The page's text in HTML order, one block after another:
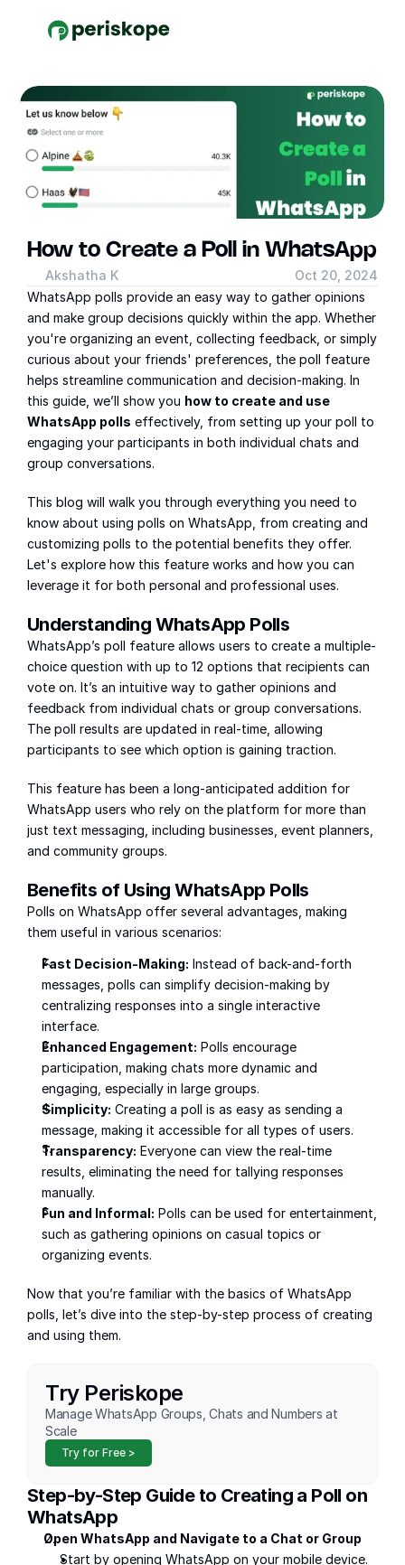
How to Create a Poll in WhatsApp
Akshatha K
Oct 20, 2024
WhatsApp polls provide an easy way to gather opinions
and make group decisions quickly within the app. Whether
you're organizing an event, collecting feedback, or simply
curious about your friends' preferences, the poll feature
helps streamline communication and decision-making. In
this guide, we’ll show you how to create and use
WhatsApp polls effectively, from setting up your poll to
engaging your participants in both individual chats and
group conversations.
This blog will walk you through everything you need to
know about using polls on WhatsApp, from creating and
customizing polls to the potential benefits they offer.
Let's explore how this feature works and how you can
leverage it for both personal and professional uses.
Understanding WhatsApp Polls
WhatsApp’s poll feature allows users to create a multiple-
choice question with up to 12 options that recipients can
vote on. It’s an intuitive way to gather opinions and
feedback from individual chats or group conversations.
The poll results are updated in real-time, allowing
participants to see which option is gaining traction.
This feature has been a long-anticipated addition for
WhatsApp users who rely on the platform for more than
just text messaging, including businesses, event planners,
and community groups.
Benefits of Using WhatsApp Polls
Polls on WhatsApp offer several advantages, making
them useful in various scenarios:
Fast Decision-Making: Instead of back-and-forth
messages, polls can simplify decision-making by
centralizing responses into a single interactive
interface.
Enhanced Engagement: Polls encourage
participation, making chats more dynamic and
engaging, especially in large groups.
Simplicity: Creating a poll is as easy as sending a
message, making it accessible for all types of users.
Transparency: Everyone can view the real-time
results, eliminating the need for tallying responses
manually.
Fun and Informal: Polls can be used for entertainment,
such as gathering opinions on casual topics or
organizing events.
Now that you’re familiar with the basics of WhatsApp
polls, let’s dive into the step-by-step process of creating
and using them.
Try Periskope
Manage WhatsApp Groups, Chats and Numbers at
Scale
Try for Free >
Step-by-Step Guide to Creating a Poll on
WhatsApp
Open WhatsApp and Navigate to a Chat or Group
Start by opening WhatsApp on your mobile device.